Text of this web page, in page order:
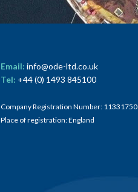
Email: info@ode-ltd.co.uk
Tel: +44 (0) 1493 845100
Company Registration Number: 11331750
Place of registration: England